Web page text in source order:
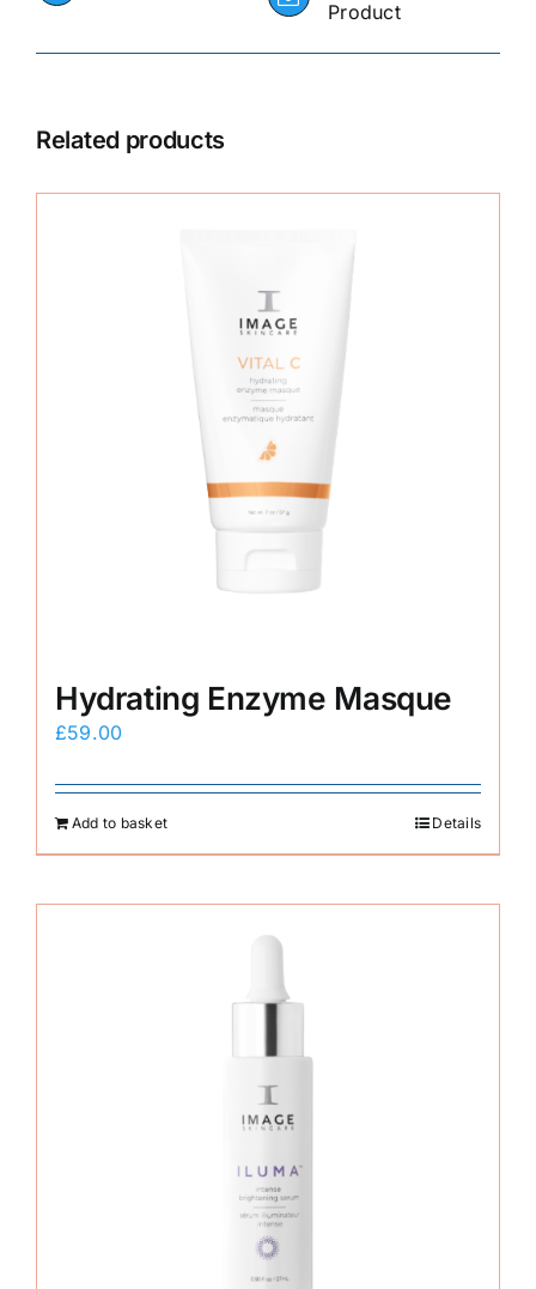
Product
Related products
Hydrating Enzyme Masque
£59.00
Add to basket Details